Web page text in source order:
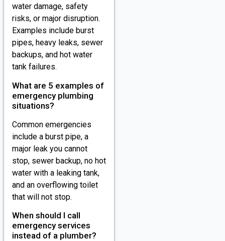
water damage, safety
risks, or major disruption.
Examples include burst
pipes, heavy leaks, sewer
backups, and hot water
tank failures.
What are 5 examples of
emergency plumbing
situations?
Common emergencies
include a burst pipe, a
major leak you cannot
stop, sewer backup, no hot
water with a leaking tank,
and an overflowing toilet
that will not stop.
When should I call
emergency services
instead of a plumber?